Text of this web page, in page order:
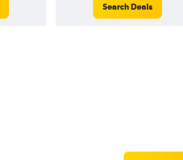
Search Deals